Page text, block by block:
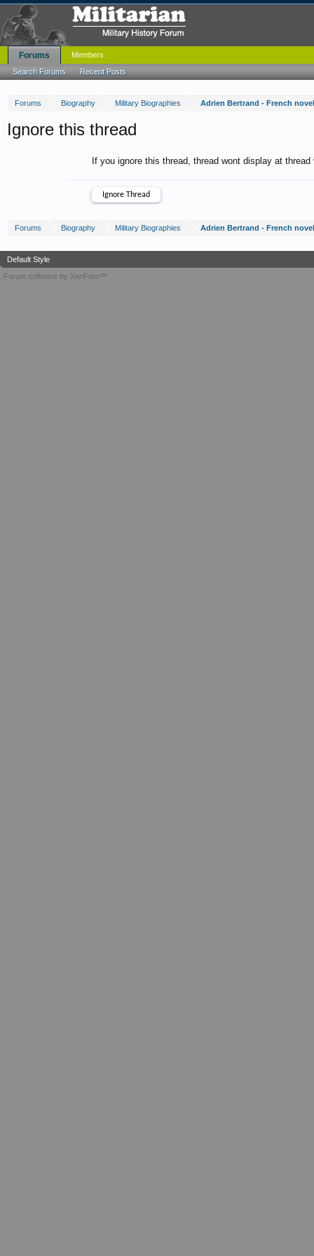
Forums Biography Military Biographies Adrien Bertrand - French
Ignore this thread
If you ignore this thread, thread wont display at
Forums Biography Military Biographies Adrien Bertrand - French
Forums
Search Forums Recent Posts
Members
Default Style
Forum software by XenForo™